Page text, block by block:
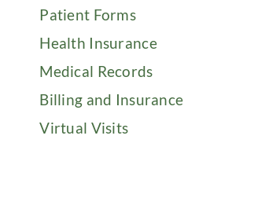
Patient Forms
Health Insurance
Medical Records
Billing and Insurance
Virtual Visits